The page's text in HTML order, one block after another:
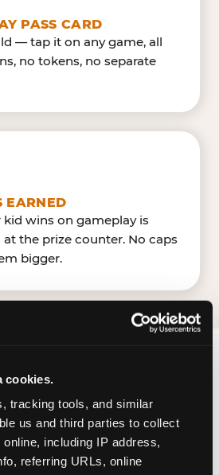
cookies.
tracking tools, and similar
us and third parties to collect
including IP address,
referring URLs, online
PASS CARD
— tap it on any game, all
no tokens, no separate
EARNED
kid wins on gameplay is
the prize counter. No caps
bigger.
E. CHEESE
Mountaineer Blvd & RHL
for Charlestonians to drop